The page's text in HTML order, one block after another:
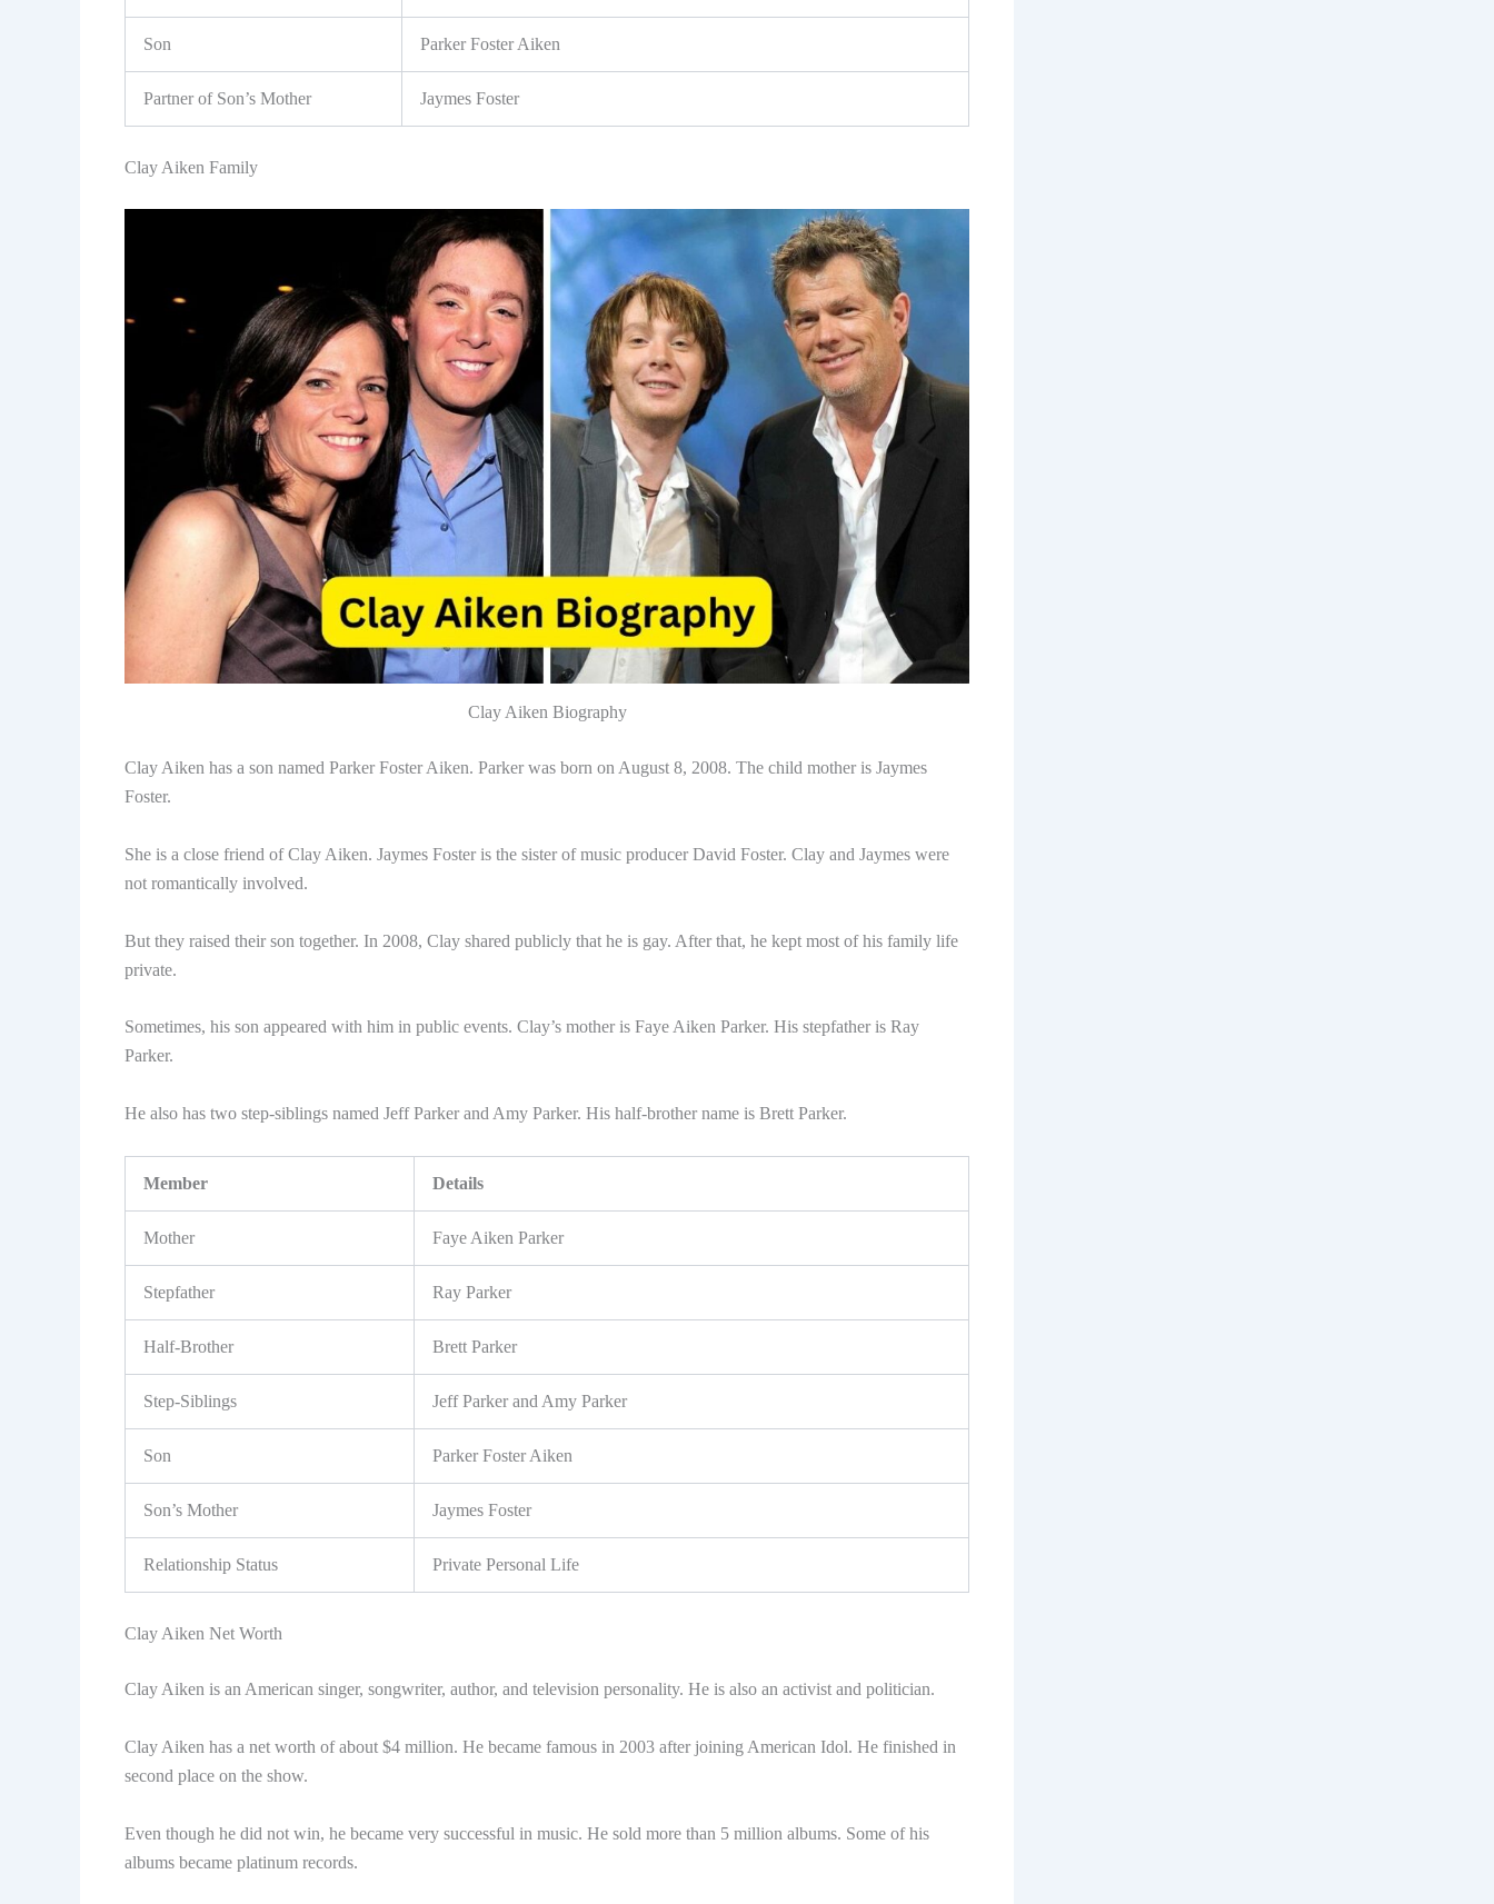
Son Parker Foster Aiken
Partner of Son’s Mother Jaymes Foster
Clay Aiken Family
Clay Aiken Biography
Clay Aiken has a son named Parker Foster Aiken. Parker was born on August 8, 2008. The child mother is Jaymes
Foster.
She is a close friend of Clay Aiken. Jaymes Foster is the sister of music producer David Foster. Clay and Jaymes were
not romantically involved.
But they raised their son together. In 2008, Clay shared publicly that he is gay. After that, he kept most of his family life
private.
Sometimes, his son appeared with him in public events. Clay’s mother is Faye Aiken Parker. His stepfather is Ray
Parker.
He also has two step-siblings named Jeff Parker and Amy Parker. His half-brother name is Brett Parker.
Member Details
Mother Faye Aiken Parker
Stepfather Ray Parker
Half-Brother Brett Parker
Step-Siblings Jeff Parker and Amy Parker
Son Parker Foster Aiken
Son’s Mother Jaymes Foster
Relationship Status Private Personal Life
Clay Aiken Net Worth
Clay Aiken is an American singer, songwriter, author, and television personality. He is also an activist and politician.
Clay Aiken has a net worth of about $4 million. He became famous in 2003 after joining American Idol. He finished in
second place on the show.
Even though he did not win, he became very successful in music. He sold more than 5 million albums. Some of his
albums became platinum records.